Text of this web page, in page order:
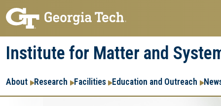
Skip
to
main
navigation
Skip
to
main
content
Institute for Matter and
Main
navigation
About Research Facilities Education and Outreach